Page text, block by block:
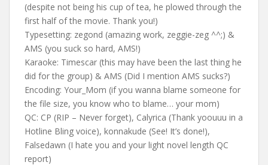
(despite not being his cup of tea, he plowed through the
first half of the movie. Thank you!)
Typesetting: zegond (amazing work, zeggie-zeg ^^;) &
AMS (you suck so hard, AMS!)
Karaoke: Timescar (this may have been the last thing he
did for the group) & AMS (Did I mention AMS sucks?)
Encoding: Your_Mom (if you wanna blame someone for
the file size, you know who to blame… your mom)
QC: CP (RIP – Never forget), Calyrica (Thank yoouuu in a
Hotline Bling voice), konnakude (See! It’s done!),
Falsedawn (I hate you and your light novel length QC
report)